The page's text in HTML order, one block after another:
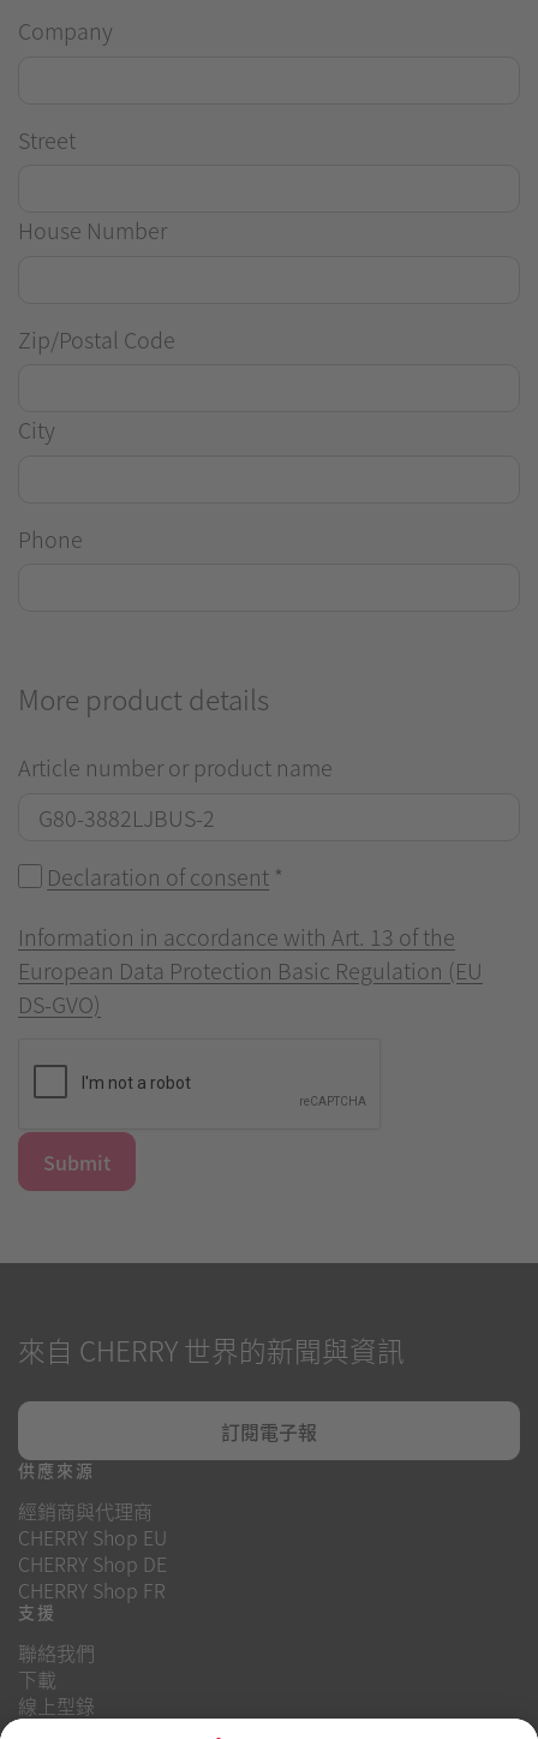
Company
Street
House Number
Zip/Postal Code
City
Phone
More product details
Article number or product name
Declaration of consent *
Information in accordance with Art. 13 of the
European Data Protection Basic Regulation (EU
DS-GVO)
Submit
來自 CHERRY 世界的新聞與資訊
訂閱電子報
供應來源
經銷商與代理商
CHERRY Shop EU
CHERRY Shop DE
CHERRY Shop FR
支援
聯絡我們
下載
線上型錄